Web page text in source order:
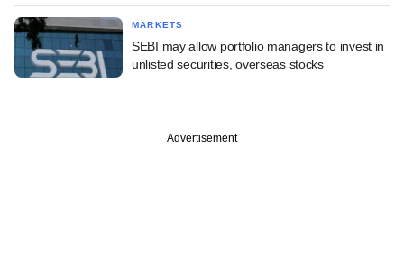
MARKETS
SEBI may allow portfolio managers to invest in
unlisted securities, overseas stocks
Advertisement